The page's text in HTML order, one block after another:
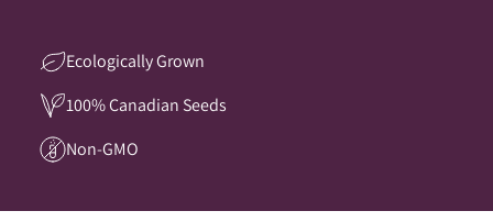
Ecologically Grown
100% Canadian Seeds
Non-GMO